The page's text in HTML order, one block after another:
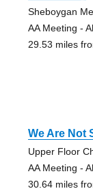
Sheboygan
AA Meeting -
29.53 miles
We Are Not
Upper Floor
AA Meeting -
30.64 miles